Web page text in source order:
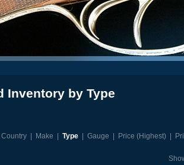
Inventory by Type
Country| Make Type| Gauge Price (Highest)|